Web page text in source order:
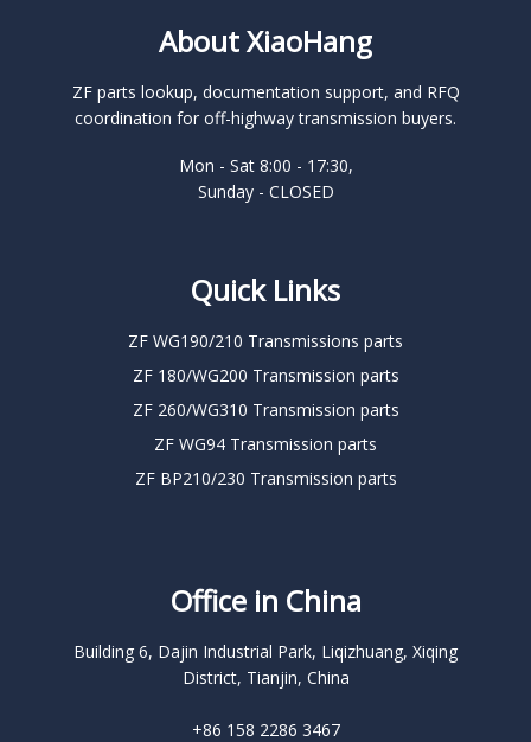
About XiaoHang
ZF parts lookup, documentation support, and RFQ
coordination for off-highway transmission buyers.
Mon - Sat 8:00 - 17:30,
Sunday - CLOSED
Quick Links
ZF WG190/210 Transmissions parts
ZF 180/WG200 Transmission parts
ZF 260/WG310 Transmission parts
ZF WG94 Transmission parts
ZF BP210/230 Transmission parts
Office in China
Building 6, Dajin Industrial Park, Liqizhuang, Xiqing
District, Tianjin, China
+86 158 2286 3467